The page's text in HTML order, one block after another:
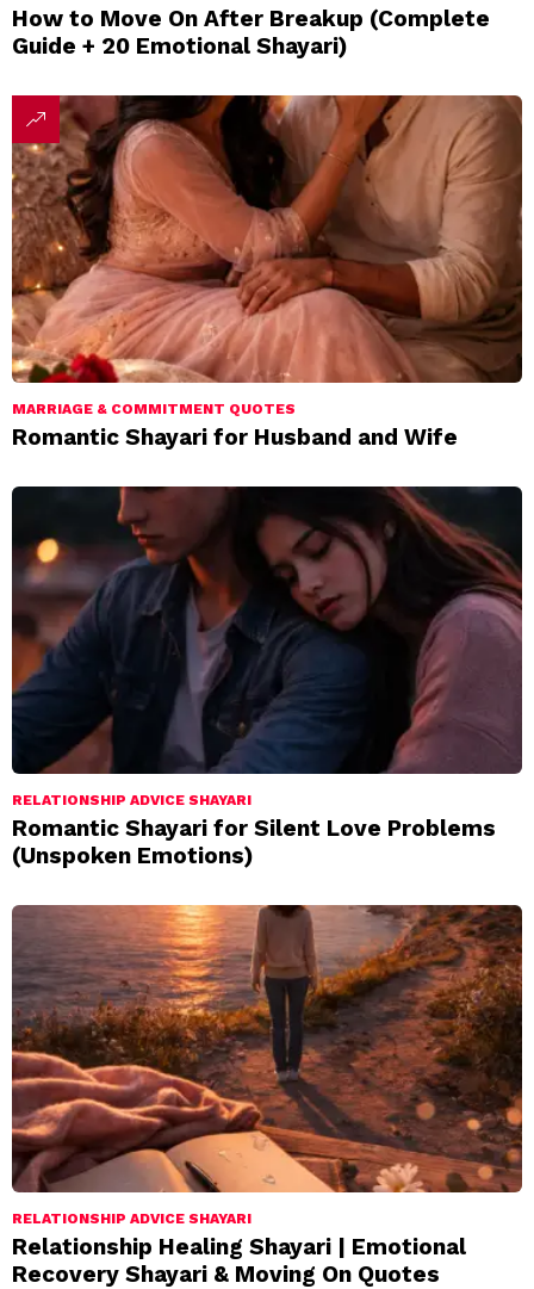
How to Move On After Breakup (Complete
Guide + 20 Emotional Shayari)
MARRIAGE & COMMITMENT QUOTES
Romantic Shayari for Husband and Wife
RELATIONSHIP ADVICE SHAYARI
Romantic Shayari for Silent Love Problems
(Unspoken Emotions)
RELATIONSHIP ADVICE SHAYARI
Relationship Healing Shayari | Emotional
Recovery Shayari & Moving On Quotes